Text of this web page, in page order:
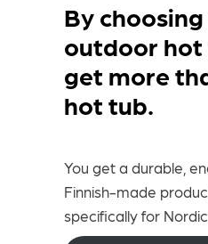
By
outdoor hot
get more
hot tub.
You get a durable,
Finnish-made
specifically for